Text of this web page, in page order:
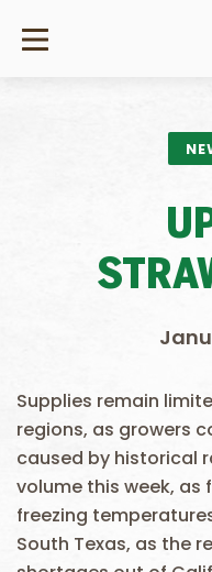
Supplies remain
regions, as growers
caused by historical
volume this week, as
freezing
South Texas, as the